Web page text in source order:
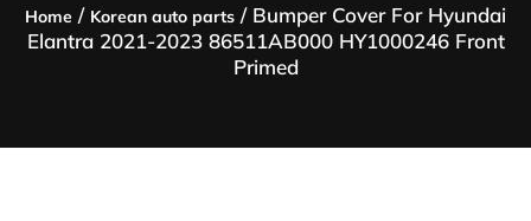
Home / Korean auto parts / Bumper Cover For Hyundai
Elantra 2021-2023 86511AB000 HY1000246 Front
Primed